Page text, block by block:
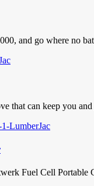
and go where no
that can keep you
Fuel Cell Portable